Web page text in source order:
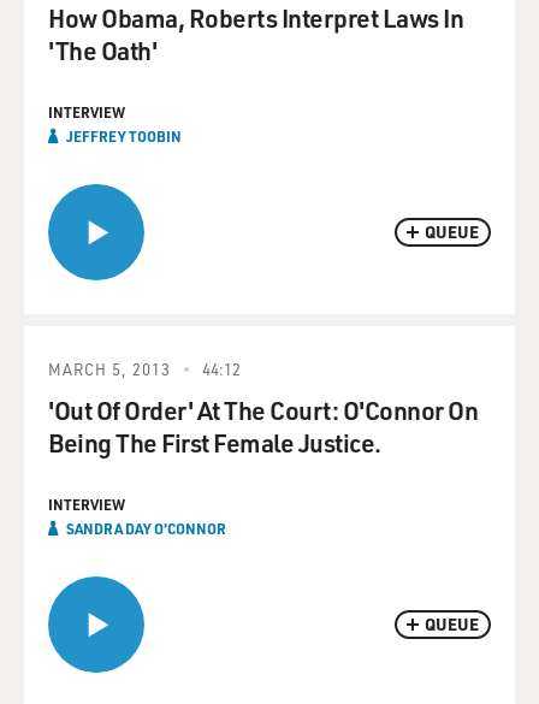
QUEUE
How Obama, Roberts Interpret Laws In
'The Oath'
INTERVIEW
JEFFREY TOOBIN
QUEUE
MARCH 5, 2013 44:12
'Out Of Order' At The Court: O'Connor On
Being The First Female Justice.
INTERVIEW
SANDRA DAY O'CONNOR